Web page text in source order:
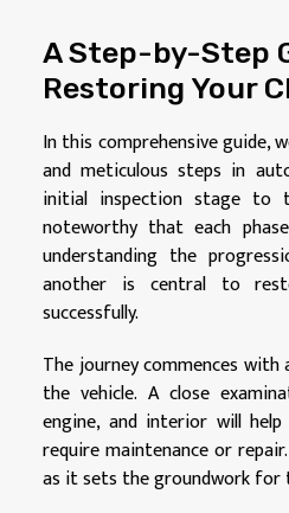
A Step-by-Step
Restoring Your
In this comprehensive guide,
and meticulous steps in
initial inspection stage to
noteworthy that each
understanding the
another is central to
successfully.
The journey commences
the vehicle. A close
engine, and interior will
require maintenance or
as it sets the groundwork